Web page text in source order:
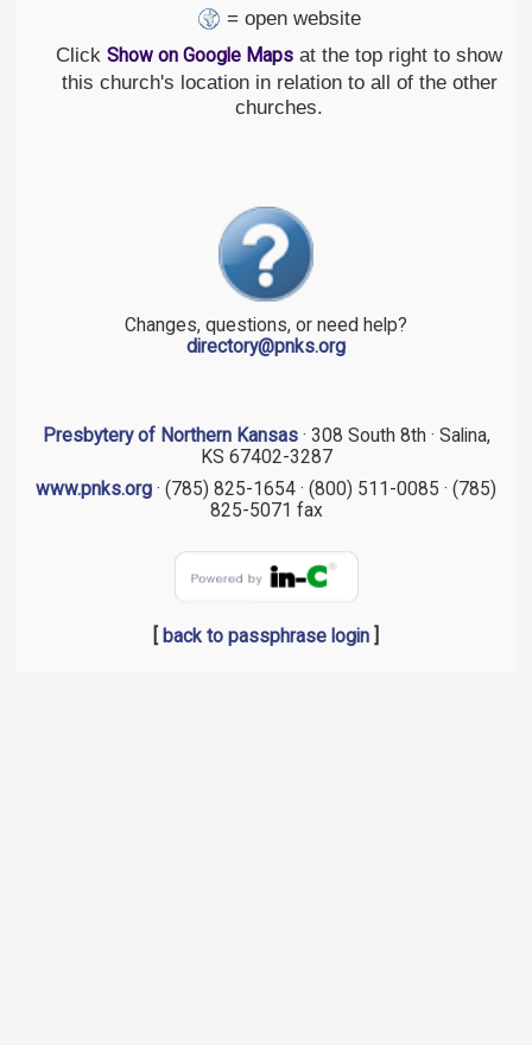
= open website
Click Show on Google Maps at the top right to show
this church's location in relation to all of the other
churches.
Changes, questions, or need help?
directory@pnks.org
Presbytery of Northern Kansas· 308 South 8th · Salina,
KS 67402-3287
www.pnks.org · (785) 825-1654 · (800) 511-0085 · (785)
825-5071 fax
back to passphrase login